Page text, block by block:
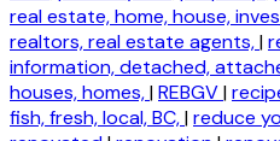
real estate, home, house,
realtors, real estate agents,|
information, detached,
houses, homes,|REBGV|
fish, fresh, local, BC,|reduce